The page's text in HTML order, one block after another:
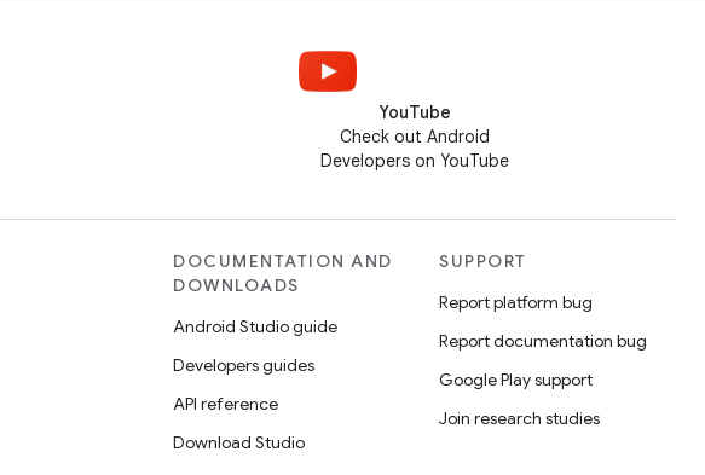
YouTube
Check out Android
Developers on YouTube
DOCUMENTATION AND
DOWNLOADS
Android Studio guide
Developers guides
API reference
Download Studio
SUPPORT
Report platform bug
Report documentation bug
Google Play support
Join research studies